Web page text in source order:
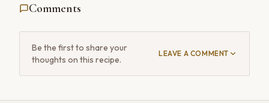
Comments
Be the first to share your
thoughts on this recipe.
LEAVE A COMMENT